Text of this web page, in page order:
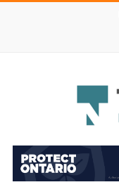
Today's
Northumberland
–